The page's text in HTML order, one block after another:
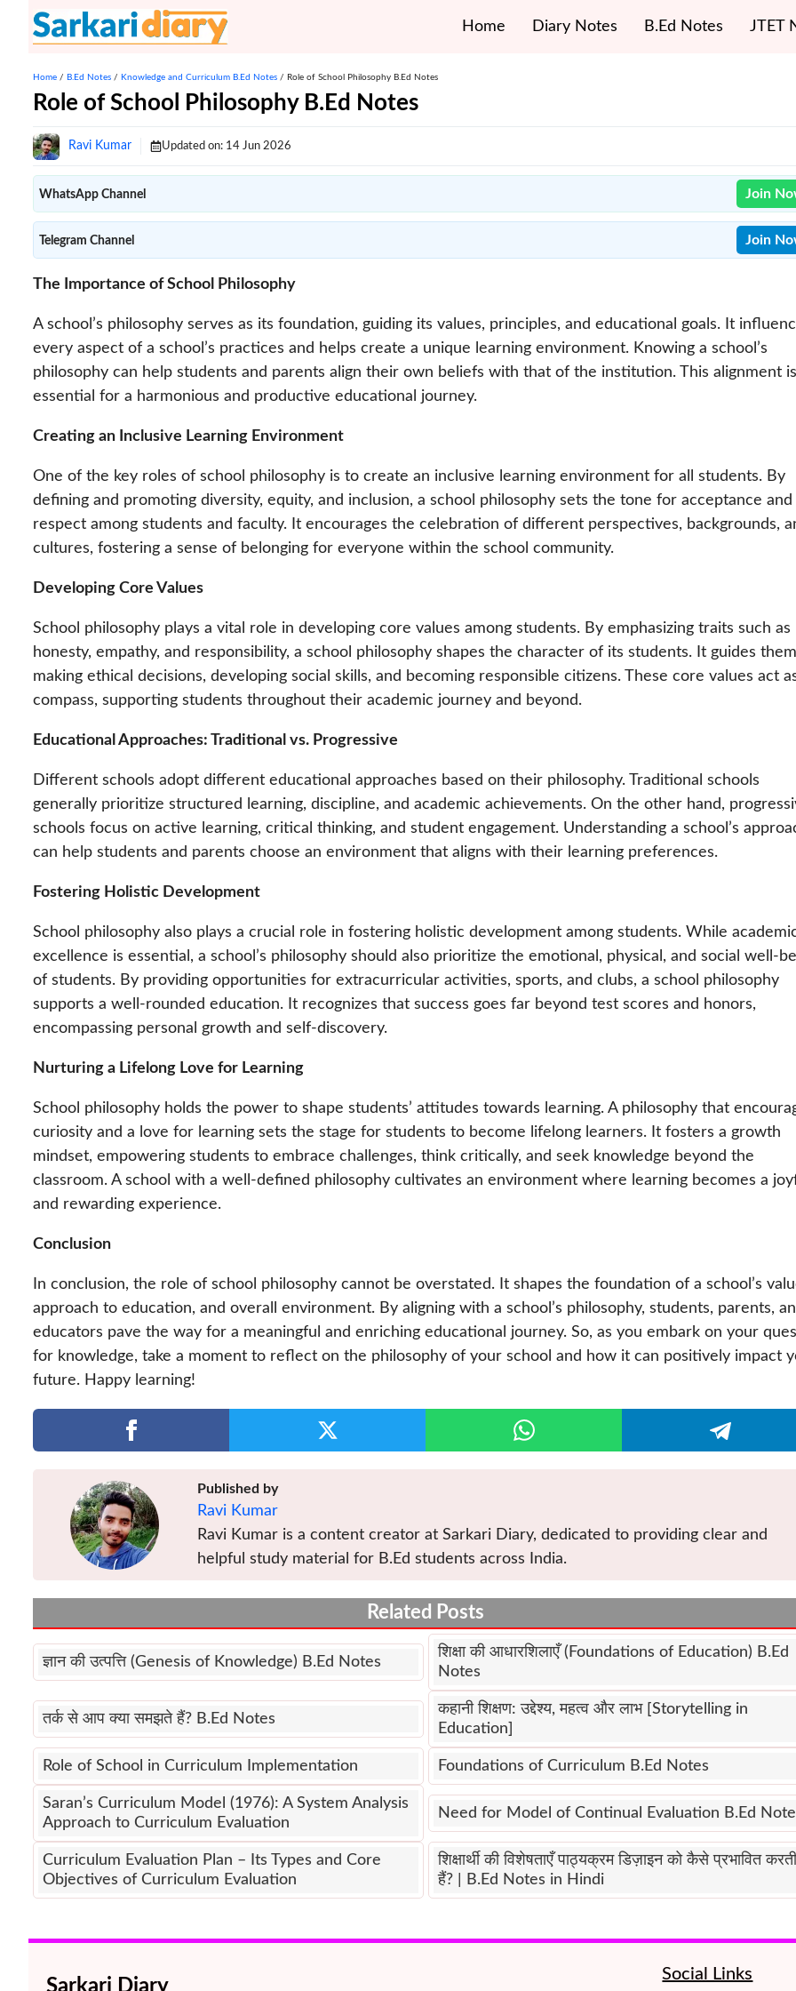
Home Diary Notes B.Ed Notes JTET
Home / B.Ed Notes / Knowledge and Curriculum B.Ed Notes / Role of School Philosophy B.Ed Notes
Role of School Philosophy B.Ed Notes
Ravi Kumar Updated on: 14 Jun 2026
WhatsApp Channel Join
Telegram Channel Join
The Importance of School Philosophy
A school’s philosophy serves as its foundation, guiding its values, principles, and educational goals. It
every aspect of a school’s practices and helps create a unique learning environment. Knowing a school’s
philosophy can help students and parents align their own beliefs with that of the institution. This alignment is
essential for a harmonious and productive educational journey.
Creating an Inclusive Learning Environment
One of the key roles of school philosophy is to create an inclusive learning environment for all students. By
defining and promoting diversity, equity, and inclusion, a school philosophy sets the tone for acceptance and
respect among students and faculty. It encourages the celebration of different perspectives, backgrounds,
cultures, fostering a sense of belonging for everyone within the school community.
Developing Core Values
School philosophy plays a vital role in developing core values among students. By emphasizing traits such as
honesty, empathy, and responsibility, a school philosophy shapes the character of its students. It guides
making ethical decisions, developing social skills, and becoming responsible citizens. These core values act
compass, supporting students throughout their academic journey and beyond.
Educational Approaches: Traditional vs. Progressive
Different schools adopt different educational approaches based on their philosophy. Traditional schools
generally prioritize structured learning, discipline, and academic achievements. On the other hand,
schools focus on active learning, critical thinking, and student engagement. Understanding a school’s
can help students and parents choose an environment that aligns with their learning preferences.
Fostering Holistic Development
School philosophy also plays a crucial role in fostering holistic development among students. While
excellence is essential, a school’s philosophy should also prioritize the emotional, physical, and social well-
of students. By providing opportunities for extracurricular activities, sports, and clubs, a school philosophy
supports a well-rounded education. It recognizes that success goes far beyond test scores and honors,
encompassing personal growth and self-discovery.
Nurturing a Lifelong Love for Learning
School philosophy holds the power to shape students’ attitudes towards learning. A philosophy that
curiosity and a love for learning sets the stage for students to become lifelong learners. It fosters a growth
mindset, empowering students to embrace challenges, think critically, and seek knowledge beyond the
classroom. A school with a well-defined philosophy cultivates an environment where learning becomes a
and rewarding experience.
Conclusion
In conclusion, the role of school philosophy cannot be overstated. It shapes the foundation of a school’s
approach to education, and overall environment. By aligning with a school’s philosophy, students, parents,
educators pave the way for a meaningful and enriching educational journey. So, as you embark on your
for knowledge, take a moment to reflect on the philosophy of your school and how it can positively impact
future. Happy learning!
Published by
Ravi Kumar
Ravi Kumar is a content creator at Sarkari Diary, dedicated to providing clear and
helpful study material for B.Ed students across India.
Related Posts
ज्ञान की उत्पत्ति (Genesis of Knowledge) B.Ed Notes
शिक्षा की आधारशिलाएँ (Foundations of Education) B.Ed
Notes
तर्क से आप क्या समझते हैं? B.Ed Notes
कहानी शिक्षण: उद्देश्य, महत्व और लाभ [Storytelling in
Education]
Role of School in Curriculum Implementation Foundations of Curriculum B.Ed Notes
Saran’s Curriculum Model (1976): A System Analysis
Approach to Curriculum Evaluation
Need for Model of Continual Evaluation B.Ed
Curriculum Evaluation Plan – Its Types and Core
Objectives of Curriculum Evaluation
शिक्षार्थी की विशेषताएँ पाठ्यक्रम डिज़ाइन को कैसे प्रभावित करती
हैं? | B.Ed Notes in Hindi
Sarkari Diary
Social Links